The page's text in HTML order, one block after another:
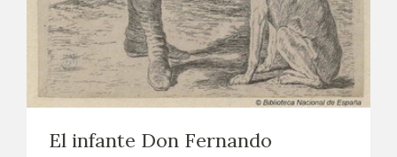
ARASAAC
El infante Don Fernando